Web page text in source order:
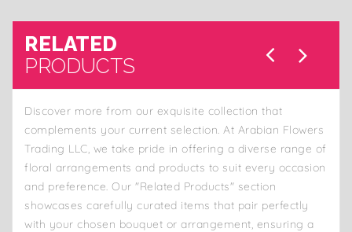
RELATED
PRODUCTS
Discover more from our exquisite collection that
complements your current selection. At Arabian Flowers
Trading LLC, we take pride in offering a diverse range of
floral arrangements and products to suit every occasion
and preference. Our "Related Products" section
showcases carefully curated items that pair perfectly
with your chosen bouquet or arrangement, ensuring a